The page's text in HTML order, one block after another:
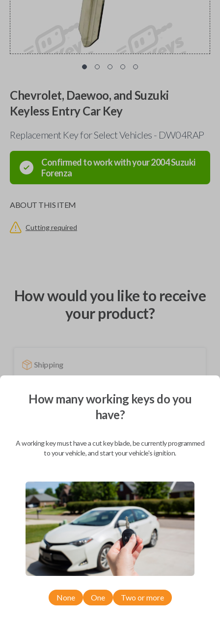
Chevrolet, Daewoo, and Suzuki
Keyless Entry Car Key
Replacement Key for Select Vehicles - DW04RAP
Confirmed to work with your2004Suzuki
Forenza
ABOUT THIS ITEM
Cutting required
How would you like to receive
your product?
Shipping
BEST VALUE
Description
Upgrade your driving experience with a new, high-quality car key from
Car Keys Express! This non-transponder car key is compatible with a
wide range of Chevrolet, Daewoo, and Suzuki models and requires no
How many working keys do you
have?
A working key must have a cut key blade, be currently programmed
to your vehicle, and start your vehicle's ignition.
None One Two or more